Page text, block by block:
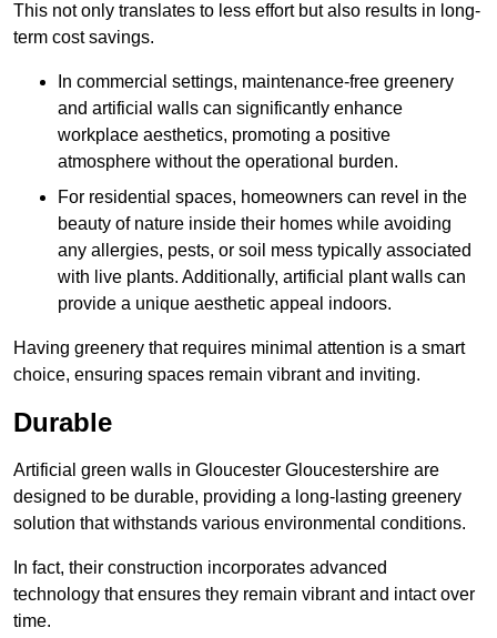
This not only translates to less effort but also results in long-
term cost savings.
In commercial settings, maintenance-free greenery
and artificial walls can significantly enhance
workplace aesthetics, promoting a positive
atmosphere without the operational burden.
For residential spaces, homeowners can revel in the
beauty of nature inside their homes while avoiding
any allergies, pests, or soil mess typically associated
with live plants. Additionally, artificial plant walls can
provide a unique aesthetic appeal indoors.
Having greenery that requires minimal attention is a smart
choice, ensuring spaces remain vibrant and inviting.
Durable
Artificial green walls in Gloucester Gloucestershire are
designed to be durable, providing a long-lasting greenery
solution that withstands various environmental conditions.
In fact, their construction incorporates advanced
technology that ensures they remain vibrant and intact over
time.